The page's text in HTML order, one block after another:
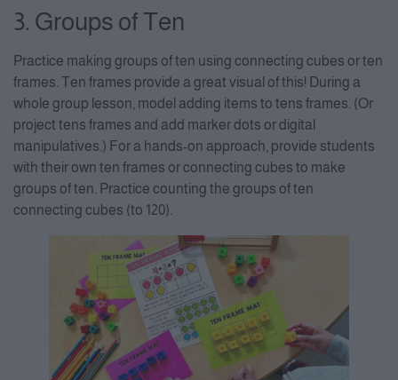
3. Groups of Ten
Practice making groups of ten using connecting cubes or ten
frames. Ten frames provide a great visual of this! During a
whole group lesson, model adding items to tens frames. (Or
project tens frames and add marker dots or digital
manipulatives.) For a hands-on approach, provide students
with their own ten frames or connecting cubes to make
groups of ten. Practice counting the groups of ten
connecting cubes (to 120).